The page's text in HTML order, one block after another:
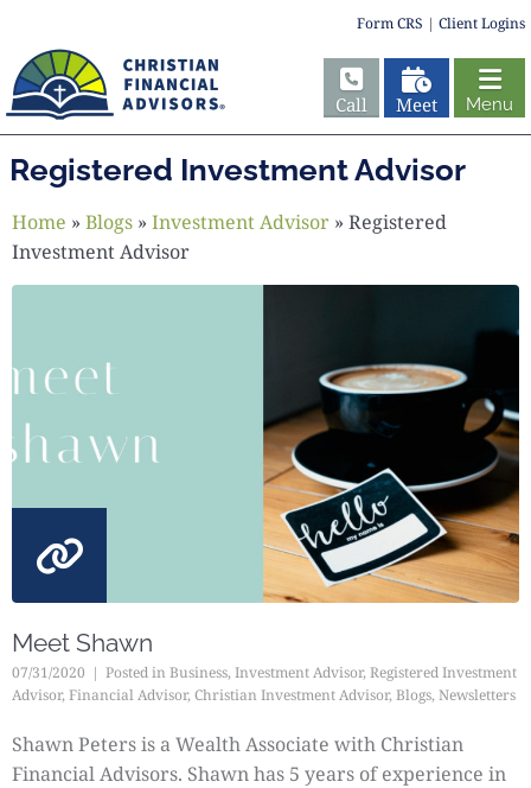
Form CRS | Client Logins
Call Meet Menu
Registered Investment Advisor
Home »Blogs »Investment Advisor »Registered
Investment Advisor
Meet Shawn
07/31/2020 Posted in Business,Investment Advisor,Registered Investment
Advisor,Financial Advisor,Christian Investment Advisor,Blogs,Newsletters
Shawn Peters is a Wealth Associate with Christian
Financial Advisors. Shawn has 5 years of experience in